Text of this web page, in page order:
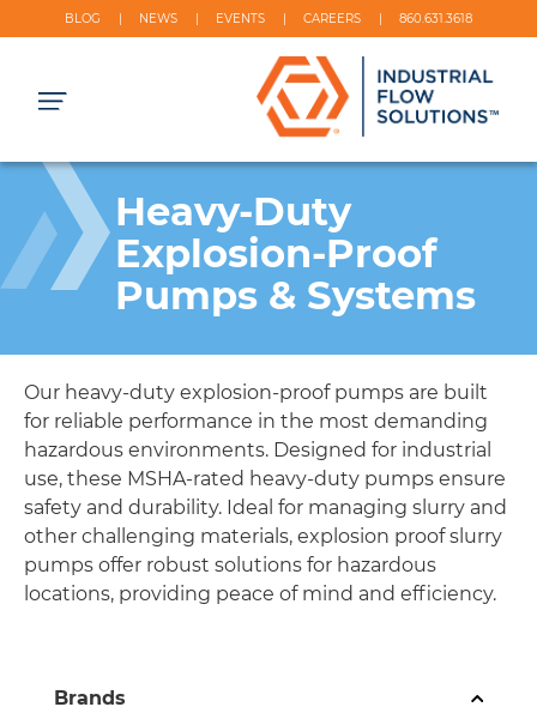
BLOG NEWS EVENTS CAREERS 860.631.3618
Heavy-Duty
Explosion-Proof
Pumps & Systems
Our heavy-duty explosion-proof pumps are built
for reliable performance in the most demanding
hazardous environments. Designed for industrial
use, these MSHA-rated heavy-duty pumps ensure
safety and durability. Ideal for managing slurry and
other challenging materials, explosion proof slurry
pumps offer robust solutions for hazardous
locations, providing peace of mind and efficiency.
Brands